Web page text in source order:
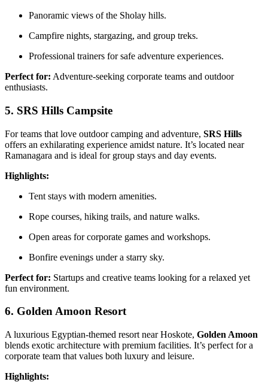
Panoramic views of the Sholay hills.
Campfire nights, stargazing, and group treks.
Professional trainers for safe adventure experiences.
Perfect for: Adventure-seeking corporate teams and outdoor
enthusiasts.
5. SRS Hills Campsite
For teams that love outdoor camping and adventure, SRS Hills
offers an exhilarating experience amidst nature. It’s located near
Ramanagara and is ideal for group stays and day events.
Highlights:
Tent stays with modern amenities.
Rope courses, hiking trails, and nature walks.
Open areas for corporate games and workshops.
Bonfire evenings under a starry sky.
Perfect for: Startups and creative teams looking for a relaxed yet
fun environment.
6. Golden Amoon Resort
A luxurious Egyptian-themed resort near Hoskote, Golden Amoon
blends exotic architecture with premium facilities. It’s perfect for a
corporate team that values both luxury and leisure.
Highlights: